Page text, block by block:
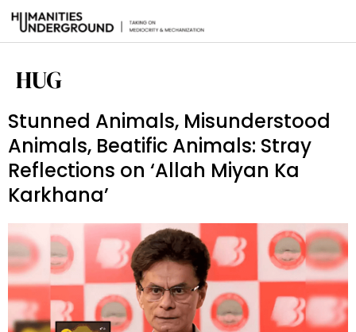
HUG
Stunned Animals, Misunderstood
Animals, Beatific Animals: Stray
Reflections on ‘Allah Miyan Ka
Karkhana’